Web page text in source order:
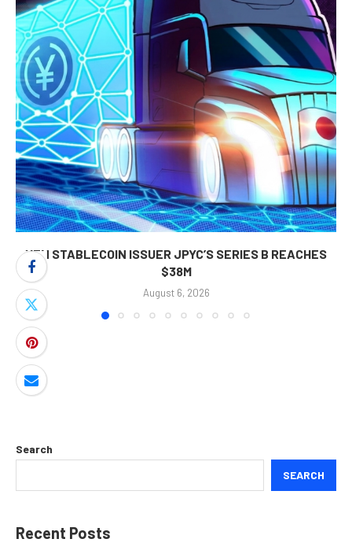
YEN STABLECOIN ISSUER JPYC’S SERIES B REACHES
$38M
August 6, 2026
Search
SEARCH
Recent Posts